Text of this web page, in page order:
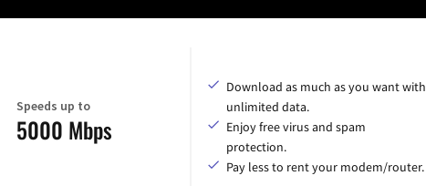
Speeds up to
5000 Mbps
Download as much as you want with
unlimited data.
Enjoy free virus and spam
protection.
Pay less to rent your modem/router.